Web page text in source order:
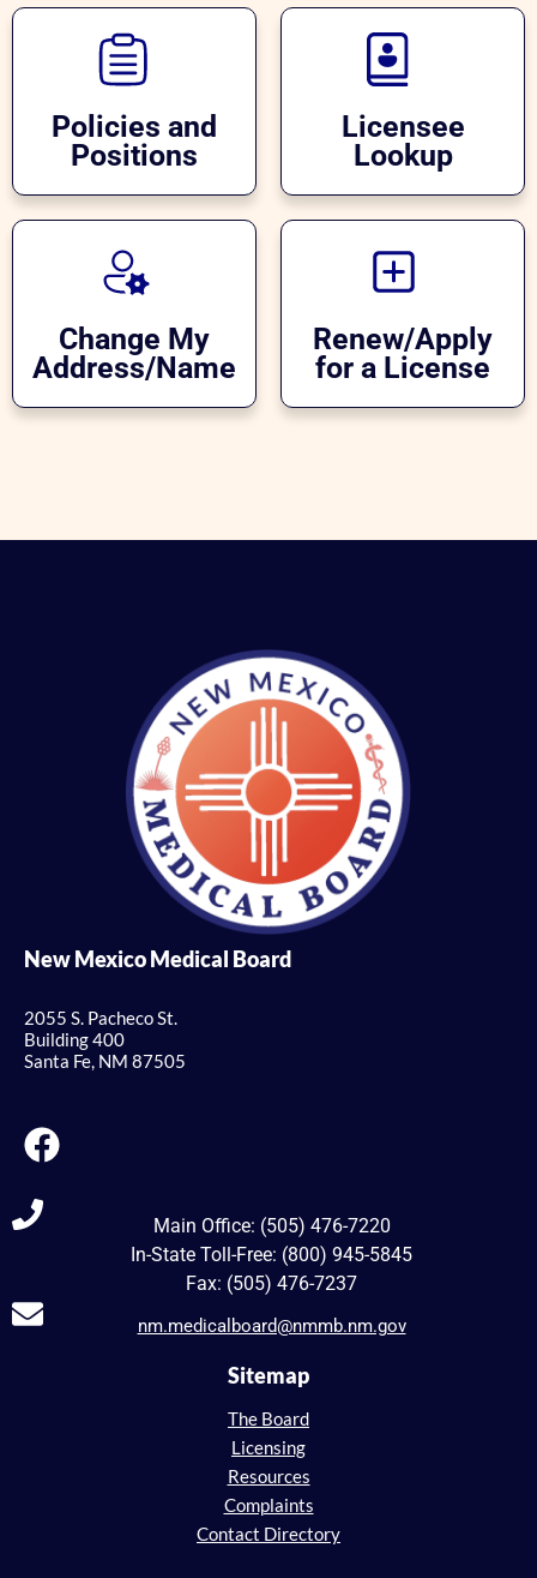
Policies and
Positions
Licensee
Lookup
Change My
Address/Name
Renew/Apply
for a License
New Mexico Medical Board
2055 S. Pacheco St.
Building 400
Santa Fe, NM 87505
Main Office: (505) 476-7220
In-State Toll-Free: (800) 945-5845
Fax: (505) 476-7237
nm.medicalboard@nmmb.nm.gov
Sitemap
The Board
Licensing
Resources
Complaints
Contact Directory